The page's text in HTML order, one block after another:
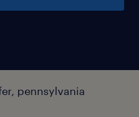
pennsylvania